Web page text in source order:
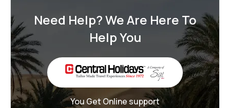
Need Help? We Are Here To
Help You
You Get Online support